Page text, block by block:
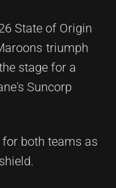
State of Origin
triumph
stage for a
Suncorp
both teams as